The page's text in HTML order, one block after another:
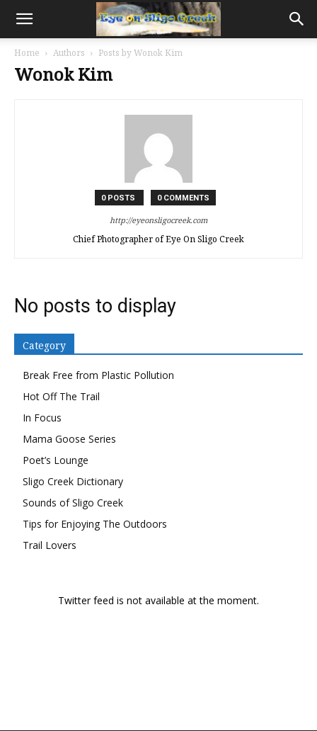
Home Authors Posts by Wonok Kim
Wonok Kim
0 POSTS 0 COMMENTS
http://eyeonsligocreek.com
Chief Photographer of Eye On Sligo Creek
No posts to display
Category
Break Free from Plastic Pollution
Hot Off The Trail
In Focus
Mama Goose Series
Poet’s Lounge
Sligo Creek Dictionary
Sounds of Sligo Creek
Tips for Enjoying The Outdoors
Trail Lovers
Twitter feed is not available at the moment.